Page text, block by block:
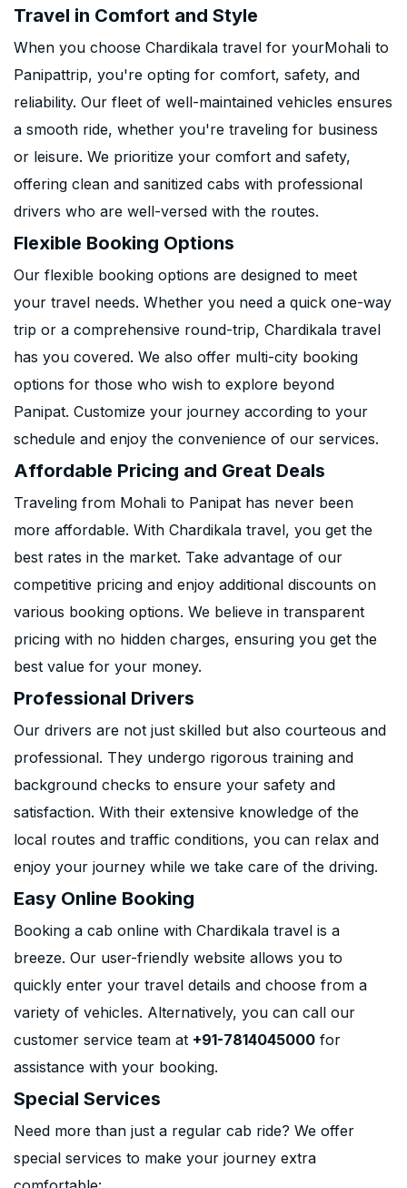
Travel in Comfort and Style
When you choose Chardikala travel for yourMohali to
Panipattrip, you're opting for comfort, safety, and
reliability. Our fleet of well-maintained vehicles ensures
a smooth ride, whether you're traveling for business
or leisure. We prioritize your comfort and safety,
offering clean and sanitized cabs with professional
drivers who are well-versed with the routes.
Flexible Booking Options
Our flexible booking options are designed to meet
your travel needs. Whether you need a quick one-way
trip or a comprehensive round-trip, Chardikala travel
has you covered. We also offer multi-city booking
options for those who wish to explore beyond
Panipat. Customize your journey according to your
schedule and enjoy the convenience of our services.
Affordable Pricing and Great Deals
Traveling from Mohali to Panipat has never been
more affordable. With Chardikala travel, you get the
best rates in the market. Take advantage of our
competitive pricing and enjoy additional discounts on
various booking options. We believe in transparent
pricing with no hidden charges, ensuring you get the
best value for your money.
Professional Drivers
Our drivers are not just skilled but also courteous and
professional. They undergo rigorous training and
background checks to ensure your safety and
satisfaction. With their extensive knowledge of the
local routes and traffic conditions, you can relax and
enjoy your journey while we take care of the driving.
Easy Online Booking
Booking a cab online with Chardikala travel is a
breeze. Our user-friendly website allows you to
quickly enter your travel details and choose from a
variety of vehicles. Alternatively, you can call our
customer service team at +91-7814045000 for
assistance with your booking.
Special Services
Need more than just a regular cab ride? We offer
special services to make your journey extra